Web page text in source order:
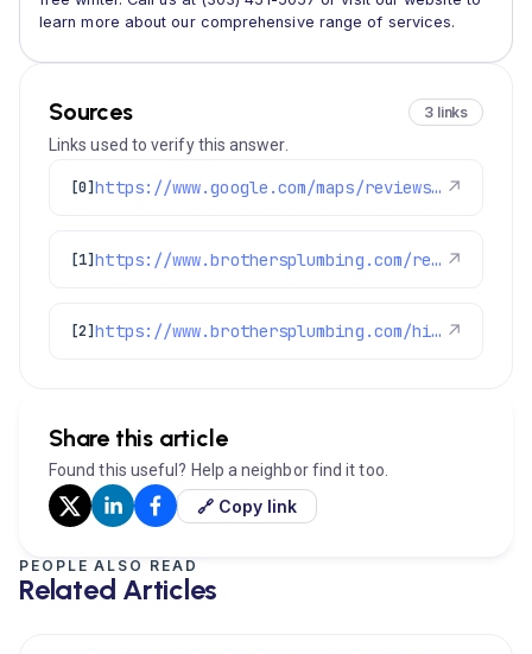
learn more about our comprehensive range of services.
Sources 3 links
Links used to verify this answer.
[0] https://www.google.com/maps/reviews/data=!4m8!14m7!1m6!2m5!1sChdDSUhNMG9nS0VJQ0FnSURIcU1lcTl3RRAB!2m1!1s0x0:0xc3f2ee6ae4a3fedf!3m1!1s2@1:CIHM0ogKEICAgIDHqMeq9wE%7CCgwI-4GJtwYQ8MDF4QE%7C?hl=en-US ↗
[1] https://www.brothersplumbing.com/reviews/ ↗
[2] https://www.brothersplumbing.com/hints-tips/fall-and-winter-hints-tips-and-reminders/ ↗
Share this article
Found this useful? Help a neighbor find it too.
🔗 Copy link
PEOPLE ALSO READ
Related Articles